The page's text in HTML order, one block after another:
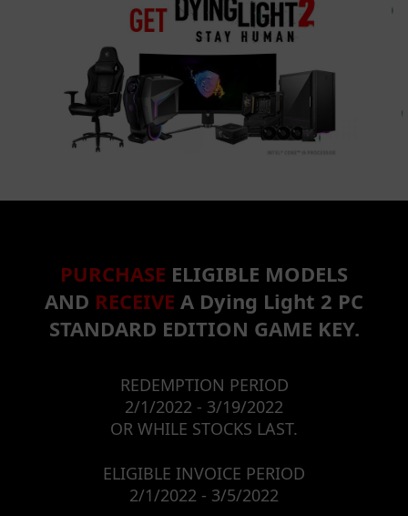
PURCHASE ELIGIBLE MODELS
AND RECEIVE A Dying Light 2 PC
STANDARD EDITION GAME KEY.
REDEMPTION PERIOD
2/1/2022 - 3/19/2022
OR WHILE STOCKS LAST.
ELIGIBLE INVOICE PERIOD
2/1/2022 - 3/5/2022